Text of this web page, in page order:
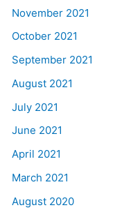
November 2021
October 2021
September 2021
August 2021
July 2021
June 2021
April 2021
March 2021
August 2020